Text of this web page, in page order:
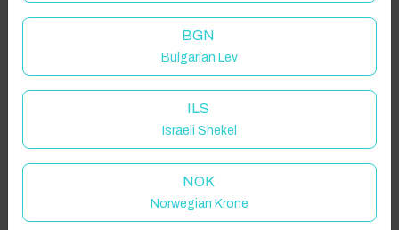
Properties in selected filter
BGN
Bulgarian Lev
ILS
Israeli Shekel
NOK
Norwegian Krone